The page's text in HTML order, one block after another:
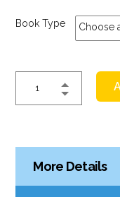
Book Type Choose
More Details